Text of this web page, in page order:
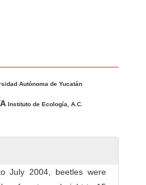
Autónoma de Yucatán
Instituto de Ecología, A.C.
July 2004, beetles were